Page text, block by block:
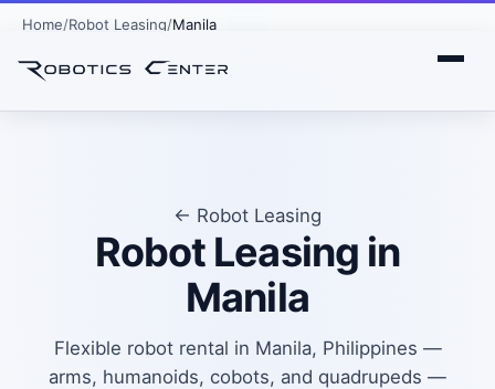
Home Robot Leasing Manila
← Robot Leasing
Robot Leasing in
Manila
Flexible robot rental in Manila, Philippines —
arms, humanoids, cobots, and quadrupeds —